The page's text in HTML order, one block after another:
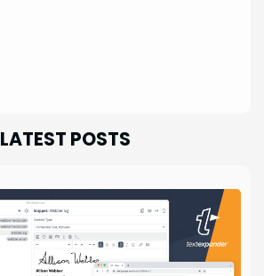
LATEST POSTS